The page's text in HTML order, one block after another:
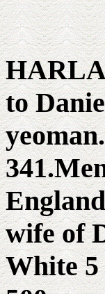
to
wife of
White 5